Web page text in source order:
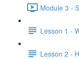
Module 3 -
Lesson 1 -
Lesson 2 -